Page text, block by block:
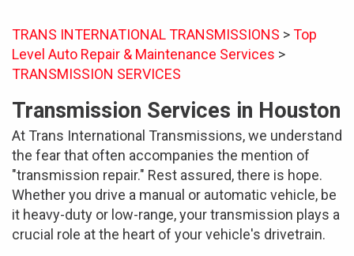
TRANS INTERNATIONAL TRANSMISSIONS >Top
Level Auto Repair & Maintenance Services >
TRANSMISSION SERVICES
Transmission Services in Houston
At Trans International Transmissions, we understand
the fear that often accompanies the mention of
"transmission repair." Rest assured, there is hope.
Whether you drive a manual or automatic vehicle, be
it heavy-duty or low-range, your transmission plays a
crucial role at the heart of your vehicle's drivetrain.